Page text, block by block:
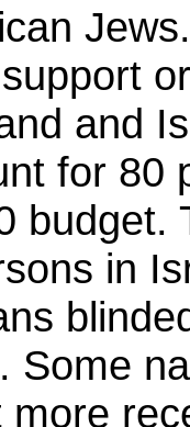
and
for 80
budget.
in
Some